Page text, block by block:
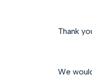
Thank
We